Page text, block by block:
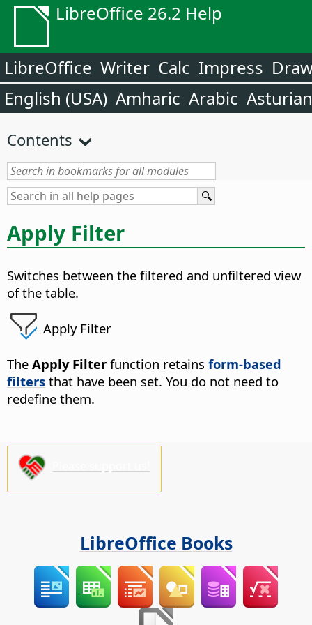
LibreOffice 26.2 Help
LibreOffice Writer Calc Impress
English (USA) Amharic Arabic Asturian
Contents
Apply Filter
Switches between the filtered and unfiltered view
of the table.
Apply Filter
The Apply Filter function retains form-based
filters that have been set. You do not need to
redefine them.
LibreOffice Books